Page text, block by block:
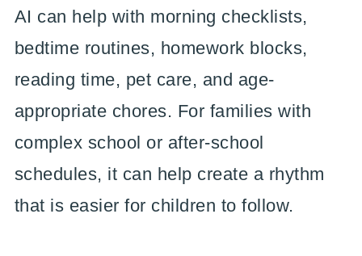
AI can help with morning checklists,
bedtime routines, homework blocks,
reading time, pet care, and age-
appropriate chores. For families with
complex school or after-school
schedules, it can help create a rhythm
that is easier for children to follow.